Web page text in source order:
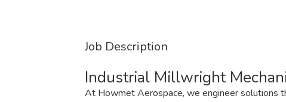
Job Description
Industrial Millwright
At Howmet Aerospace, we engineer solutions